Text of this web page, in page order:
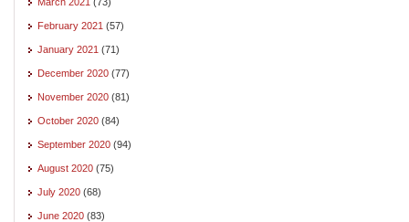
February 2021 (57)
January 2021 (71)
December 2020 (77)
November 2020 (81)
October 2020 (84)
September 2020 (94)
August 2020 (75)
July 2020 (68)
June 2020 (83)